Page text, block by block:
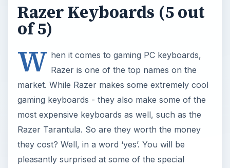
Razer Keyboards (5 out
of 5)
W hen it comes to gaming PC keyboards,
Razer is one of the top names on the
market. While Razer makes some extremely cool
gaming keyboards - they also make some of the
most expensive keyboards as well, such as the
Razer Tarantula. So are they worth the money
they cost? Well, in a word ‘yes’. You will be
pleasantly surprised at some of the special